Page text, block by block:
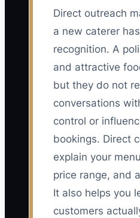
Direct outreach
a new caterer
recognition. A
and attractive
but they do not
conversations
control or
bookings. Direct
explain your
price range, and
It also helps you
customers